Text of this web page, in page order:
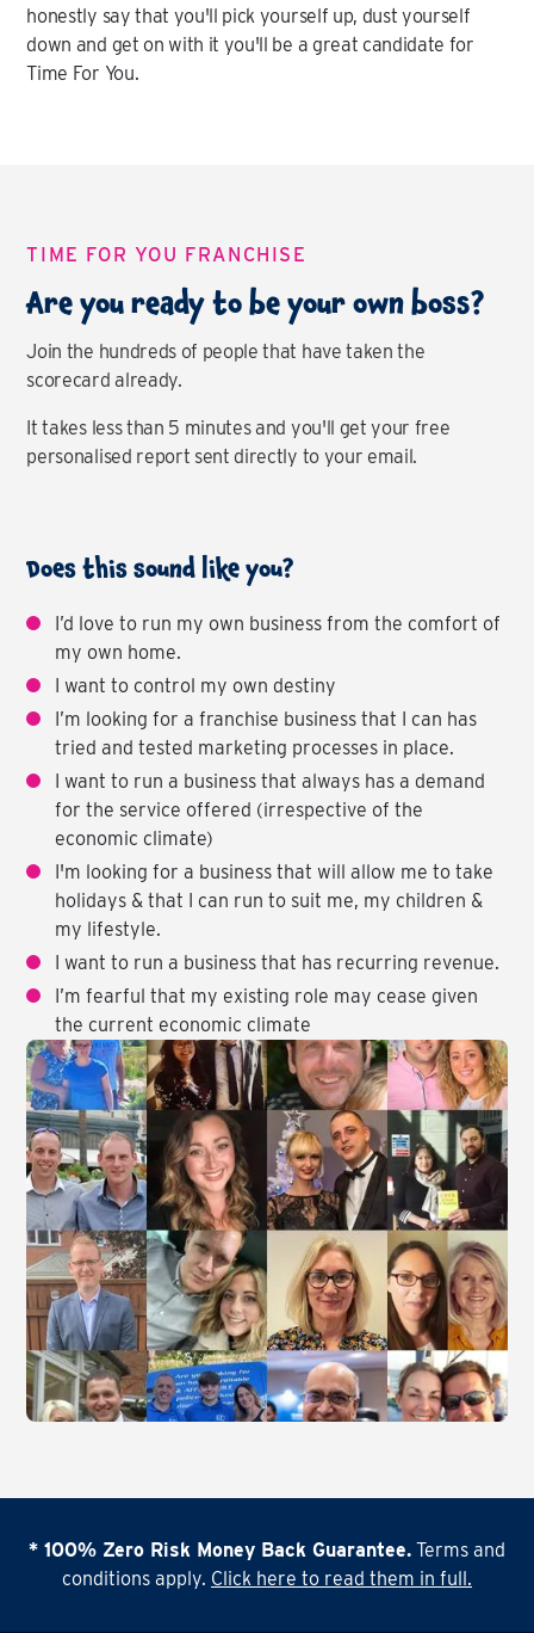
honestly say that you'll pick yourself up, dust yourself
down and get on with it you'll be a great candidate for
Time For You.
TIME FOR YOU FRANCHISE
Are you ready to be your own boss?
Join the hundreds of people that have taken the
scorecard already.
It takes less than 5 minutes and you'll get your free
personalised report sent directly to your email.
Does this sound like you?
I’d love to run my own business from the comfort of
my own home.
I want to control my own destiny
I’m looking for a franchise business that I can has
tried and tested marketing processes in place.
I want to run a business that always has a demand
for the service offered (irrespective of the
economic climate)
I'm looking for a business that will allow me to take
holidays & that I can run to suit me, my children &
my lifestyle.
I want to run a business that has recurring revenue.
I’m fearful that my existing role may cease given
the current economic climate
* 100% Zero Risk Money Back Guarantee. Terms and
conditions apply. Click here to read them in full.